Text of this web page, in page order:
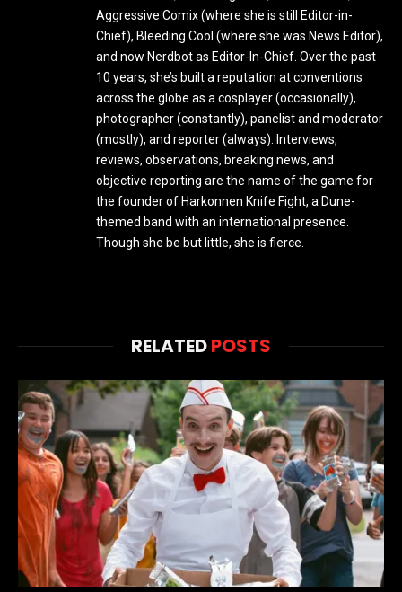
Aggressive Comix (where she is still Editor-in-
Chief), Bleeding Cool (where she was News Editor),
and now Nerdbot as Editor-In-Chief. Over the past
10 years, she’s built a reputation at conventions
across the globe as a cosplayer (occasionally),
photographer (constantly), panelist and moderator
(mostly), and reporter (always). Interviews,
reviews, observations, breaking news, and
objective reporting are the name of the game for
the founder of Harkonnen Knife Fight, a Dune-
themed band with an international presence.
Though she be but little, she is fierce.
RELATEDPOSTS